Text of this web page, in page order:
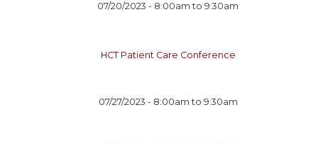
07/20/2023 - 8:00am to9:30am
HCT Patient Care Conference
07/27/2023 - 8:00am to 9:30am